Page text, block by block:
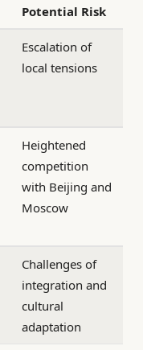
Potential Risk
Escalation of
local tensions
Heightened
competition
with Beijing and
Moscow
Challenges of
integration and
cultural
adaptation